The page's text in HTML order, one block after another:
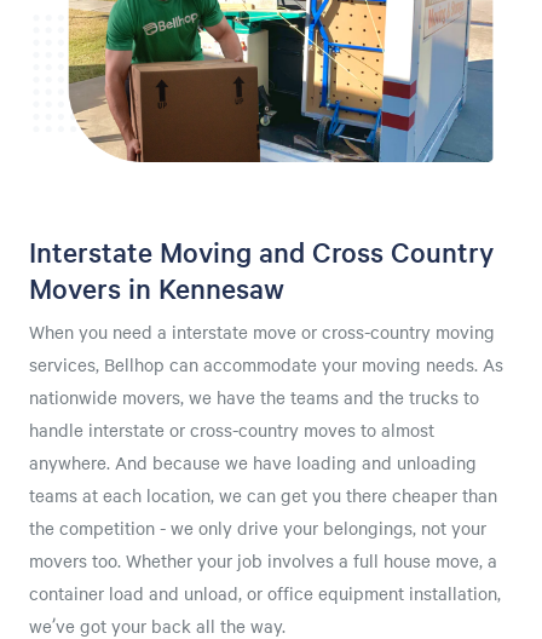
Interstate Moving and Cross Country
Movers in Kennesaw
When you need a interstate move or cross-country moving
services, Bellhop can accommodate your moving needs. As
nationwide movers, we have the teams and the trucks to
handle interstate or cross-country moves to almost
anywhere. And because we have loading and unloading
teams at each location, we can get you there cheaper than
the competition - we only drive your belongings, not your
movers too. Whether your job involves a full house move, a
container load and unload, or office equipment installation,
we’ve got your back all the way.